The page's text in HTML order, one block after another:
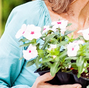
orPassword?